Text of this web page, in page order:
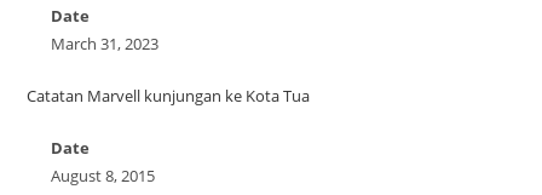
Date
March 31, 2023
Catatan Marvell kunjungan ke Kota Tua
Date
August 8, 2015